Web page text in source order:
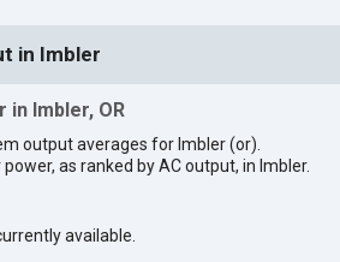
in Imbler
in Imbler, OR
output averages for Imbler (or).
as ranked by AC output, in Imbler.
available.